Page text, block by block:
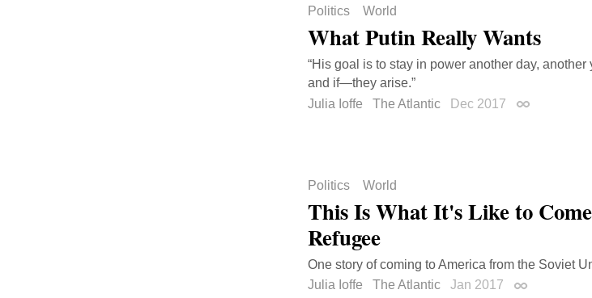
Politics World
What Putin Really Wants
“His goal is to stay in power another day,
and if—they arise.”
Julia Ioffe
The Atlantic Dec 2017 Permalink
Politics World
This Is What It's Like to
Refugee
One story of coming to America from the Soviet
Julia Ioffe
The Atlantic Jan 2017 Permalink